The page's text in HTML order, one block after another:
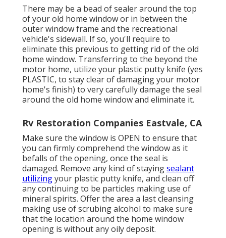
There may be a bead of sealer around the top
of your old home window or in between the
outer window frame and the recreational
vehicle's sidewall. If so, you'll require to
eliminate this previous to getting rid of the old
home window. Transferring to the beyond the
motor home, utilize your plastic putty knife (yes
PLASTIC, to stay clear of damaging your motor
home's finish) to very carefully damage the seal
around the old home window and eliminate it.
Rv Restoration Companies Eastvale, CA
Make sure the window is OPEN to ensure that
you can firmly comprehend the window as it
befalls of the opening, once the seal is
damaged. Remove any kind of stayingsealant
utilizingyour plastic putty knife, and clean off
any continuing to be particles making use of
mineral spirits. Offer the area a last cleansing
making use of scrubing alcohol to make sure
that the location around the home window
opening is without any oily deposit.